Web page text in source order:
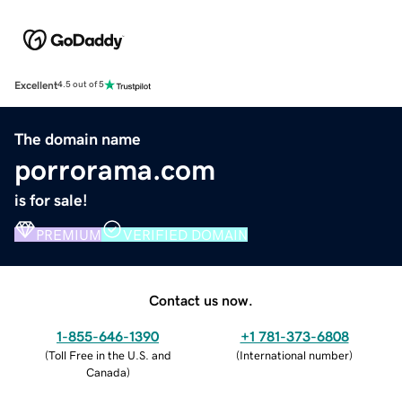
Excellent4.5 out of 5
The domain name
porrorama.com
is for sale!
PREMIUM VERIFIED DOMAIN
Contact us now.
1-855-646-1390
(Toll Free in the U.S. and
Canada)
+1 781-373-6808
(International number)